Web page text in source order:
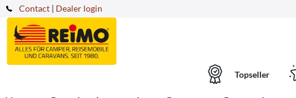
Contact | Dealer login
Topseller